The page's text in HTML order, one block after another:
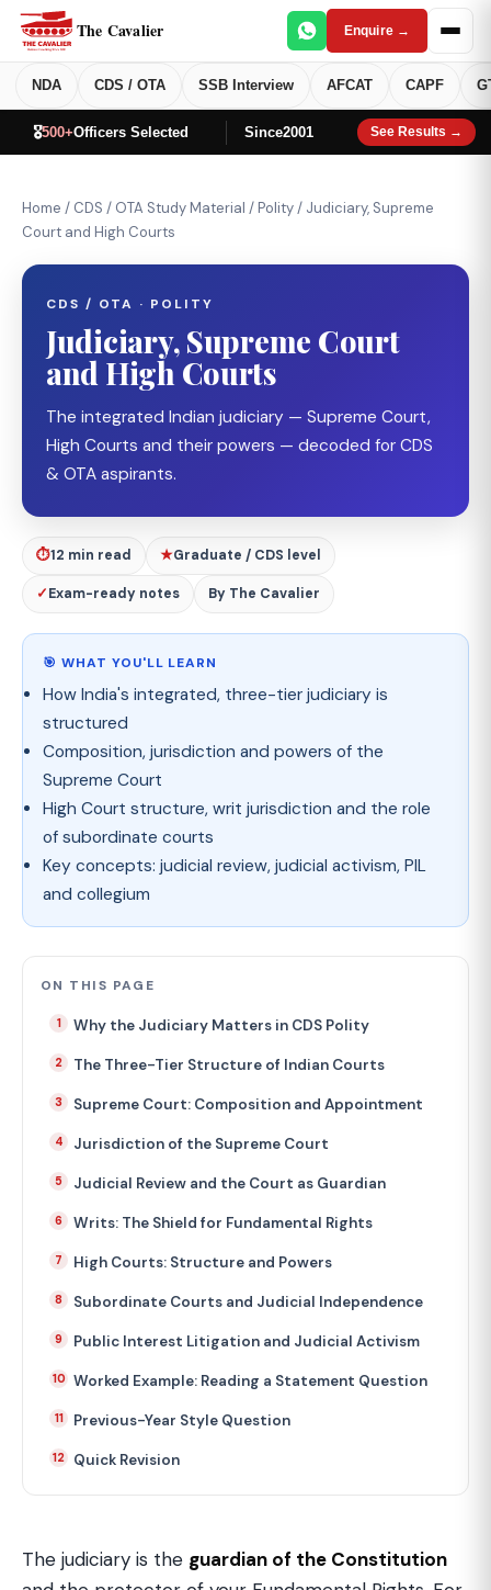
The Cavalier Enquire →
NDA CDS / OTA SSB Interview AFCAT CAPF
🎖️500+Officers Selected Since2001 See Results →
Home / CDS / OTA Study Material /Polity/ Judiciary, Supreme
Court and High Courts
CDS / OTA · POLITY
Judiciary, Supreme Court
and High Courts
The integrated Indian judiciary — Supreme Court,
High Courts and their powers — decoded for CDS
& OTA aspirants.
⏱12 min read ★Graduate / CDS level
✓Exam-ready notes By The Cavalier
🎯 WHAT YOU'LL LEARN
How India's integrated, three-tier judiciary is
structured
Composition, jurisdiction and powers of the
Supreme Court
High Court structure, writ jurisdiction and the role
of subordinate courts
Key concepts: judicial review, judicial activism, PIL
and collegium
ON THIS PAGE
Why the Judiciary Matters in CDS Polity
The Three-Tier Structure of Indian Courts
Supreme Court: Composition and Appointment
Jurisdiction of the Supreme Court
Judicial Review and the Court as Guardian
Writs: The Shield for Fundamental Rights
High Courts: Structure and Powers
Subordinate Courts and Judicial Independence
Public Interest Litigation and Judicial Activism
Worked Example: Reading a Statement Question
Previous-Year Style Question
Quick Revision
The judiciary is the guardian of the Constitution